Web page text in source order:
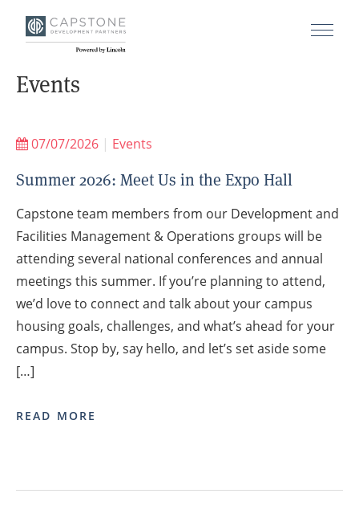
Events
07/07/2026 | Events
Summer 2026: Meet Us in the Expo Hall
Capstone team members from our Development and
Facilities Management & Operations groups will be
attending several national conferences and annual
meetings this summer. If you’re planning to attend,
we’d love to connect and talk about your campus
housing goals, challenges, and what’s ahead for your
campus. Stop by, say hello, and let’s set aside some
[…]
READ MORE